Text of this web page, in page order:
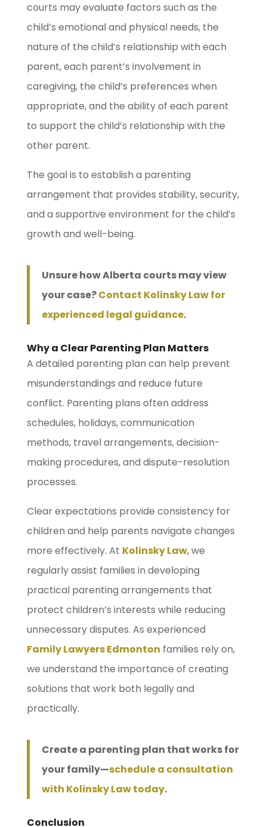
courts may evaluate factors such as the
child’s emotional and physical needs, the
nature of the child’s relationship with each
parent, each parent’s involvement in
caregiving, the child’s preferences when
appropriate, and the ability of each parent
to support the child’s relationship with the
other parent.
The goal is to establish a parenting
arrangement that provides stability, security,
and a supportive environment for the child’s
growth and well-being.
Unsure how Alberta courts may view
your case?Contact Kolinsky Law for
experienced legal guidance.
Why a Clear Parenting Plan Matters
A detailed parenting plan can help prevent
misunderstandings and reduce future
conflict. Parenting plans often address
schedules, holidays, communication
methods, travel arrangements, decision-
making procedures, and dispute-resolution
processes.
Clear expectations provide consistency for
children and help parents navigate changes
more effectively. At Kolinsky Law, we
regularly assist families in developing
practical parenting arrangements that
protect children’s interests while reducing
unnecessary disputes. As experienced
Family Lawyers Edmonton families rely on,
we understand the importance of creating
solutions that work both legally and
practically.
Create a parenting plan that works for
your family—schedule a consultation
with Kolinsky Law today.
Conclusion